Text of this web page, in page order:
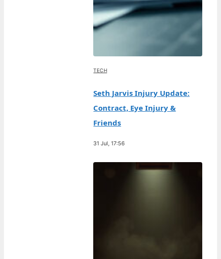
TECH
Seth Jarvis Injury Update:
Contract, Eye Injury &
Friends
31 Jul, 17:56